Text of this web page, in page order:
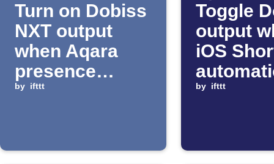
Turn on Dobiss
NXT output
when Aqara
presence
sensor detects
by ifttt
Toggle
output
iOS
starts
by ifttt